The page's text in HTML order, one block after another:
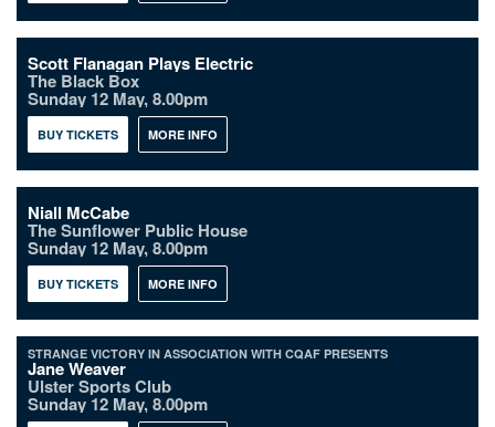
Scott Flanagan Plays Electric
The Black Box
Sunday 12 May, 8.00pm
BUY TICKETS MORE INFO
Niall McCabe
The Sunflower Public House
Sunday 12 May, 8.00pm
BUY TICKETS MORE INFO
STRANGE VICTORY IN ASSOCIATION WITH CQAF PRESENTS
Jane Weaver
Ulster Sports Club
Sunday 12 May, 8.00pm